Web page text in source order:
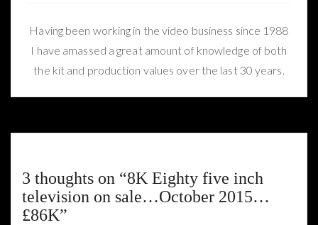
Having been working in the video business since 1988
I have amassed a great amount of knowledge of both
the kit and production values over the last 30 years.
3 thoughts on “8K Eighty five inch
television on sale…October 2015…
£86K”